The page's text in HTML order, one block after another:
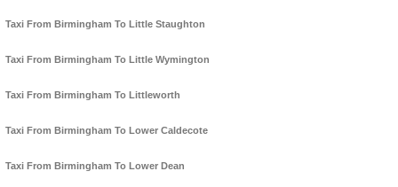
Taxi From Birmingham To Little Staughton
Taxi From Birmingham To Little Wymington
Taxi From Birmingham To Littleworth
Taxi From Birmingham To Lower Caldecote
Taxi From Birmingham To Lower Dean